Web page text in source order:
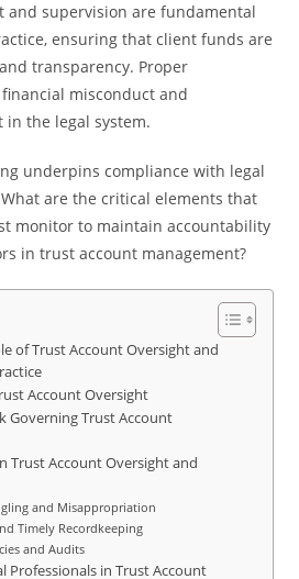
and supervision are fundamental
ensuring that client funds are
transparency. Proper
misconduct and
the legal system.
underpins compliance with legal
are the critical elements that
monitor to maintain accountability
in trust account management?
of Trust Account Oversight and
Account Oversight
Governing Trust Account
Trust Account Oversight and
and Misappropriation
Timely Recordkeeping
and Audits
Professionals in Trust Account